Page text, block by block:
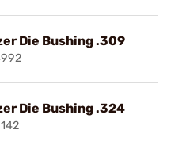
Die Bushing .309
Die Bushing .324